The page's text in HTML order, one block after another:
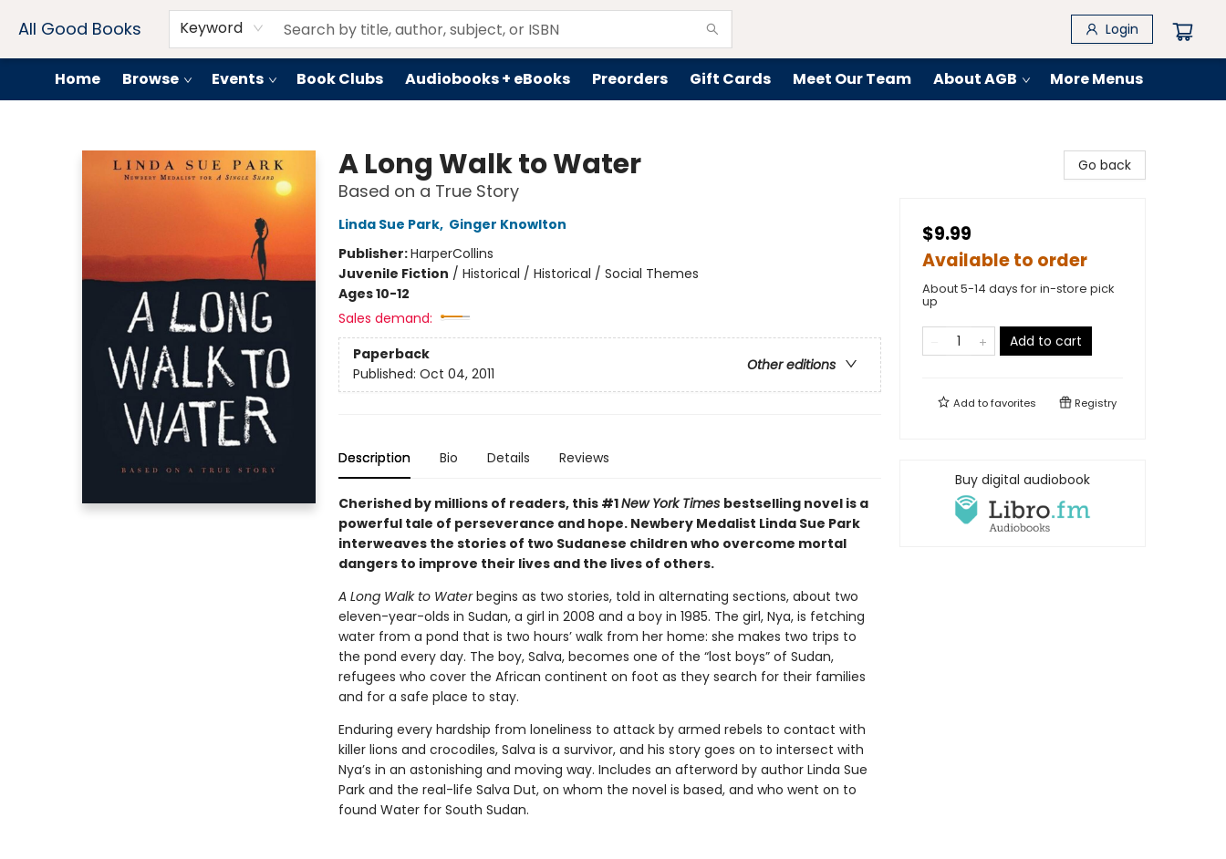
All Good Books Keyword Login
Home Browse Events Book Clubs Audiobooks + eBooks Preorders Gift Cards Meet Our Team About AGB
Contact & Hours
Drink Menus
More Menus
A Long Walk to Water
Based on a True Story
Linda Sue Park, Ginger Knowlton
Publisher:HarperCollins
Juvenile Fiction / Historical / Historical / Social Themes
Ages 10-12
Sales demand:
Paperback
Other editions
Published: Oct 04, 2011
Description Bio Details Reviews
Cherished by millions of readers, this #1New York Times bestselling novel is a
powerful tale of perseverance and hope. Newbery Medalist Linda Sue Park
interweaves the stories of two Sudanese children who overcome mortal
dangers to improve their lives and the lives of others.
A Long Walk to Waterbegins as two stories, told in alternating sections, about two
eleven-year-olds in Sudan, a girl in 2008 and a boy in 1985. The girl, Nya, is fetching
water from a pond that is two hours’ walk from her home: she makes two trips to
the pond every day. The boy, Salva, becomes one of the “lost boys” of Sudan,
refugees who cover the African continent on foot as they search for their families
and for a safe place to stay.
Enduring every hardship from loneliness to attack by armed rebels to contact with
killer lions and crocodiles, Salva is a survivor, and his story goes on to intersect with
Nya’s in an astonishing and moving way. Includes an afterword by author Linda Sue
Park and the real-life Salva Dut, on whom the novel is based, and who went on to
found Water for South Sudan.
Go back
$9.99
Available to order
About 5-14 days for in-store pick
up
Add to cart
Add tofavorites Registry
Buy digital audiobook